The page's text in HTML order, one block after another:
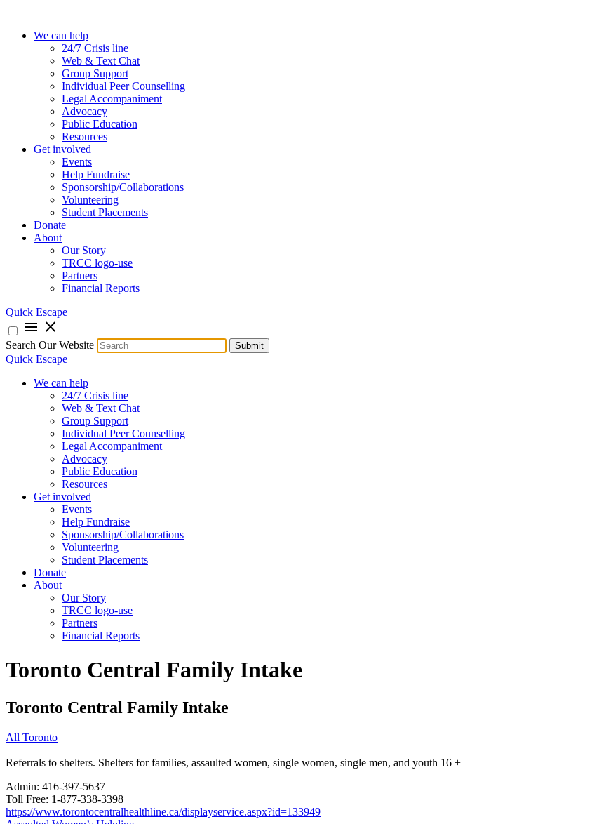
We can help
24/7 Crisis line
Web & Text Chat
Group Support
Individual Peer Counselling
Legal Accompaniment
Advocacy
Public Education
Resources
Get involved
Events
Help Fundraise
Sponsorship/Collaborations
Volunteering
Student Placements
Donate
About
Our Story
TRCC logo-use
Partners
Financial Reports
Quick Escape
menu close
Search Our Website Submit
Quick Escape
We can help
24/7 Crisis line
Web & Text Chat
Group Support
Individual Peer Counselling
Legal Accompaniment
Advocacy
Public Education
Resources
Get involved
Events
Help Fundraise
Sponsorship/Collaborations
Volunteering
Student Placements
Donate
About
Our Story
TRCC logo-use
Partners
Financial Reports
Toronto Central Family Intake
Toronto Central Family Intake
All Toronto
Referrals to shelters. Shelters for families, assaulted women, single women, single men, and youth 16 +
Admin: 416-397-5637
Toll Free: 1-877-338-3398
https://www.torontocentralhealthline.ca/displayservice.aspx?id=133949